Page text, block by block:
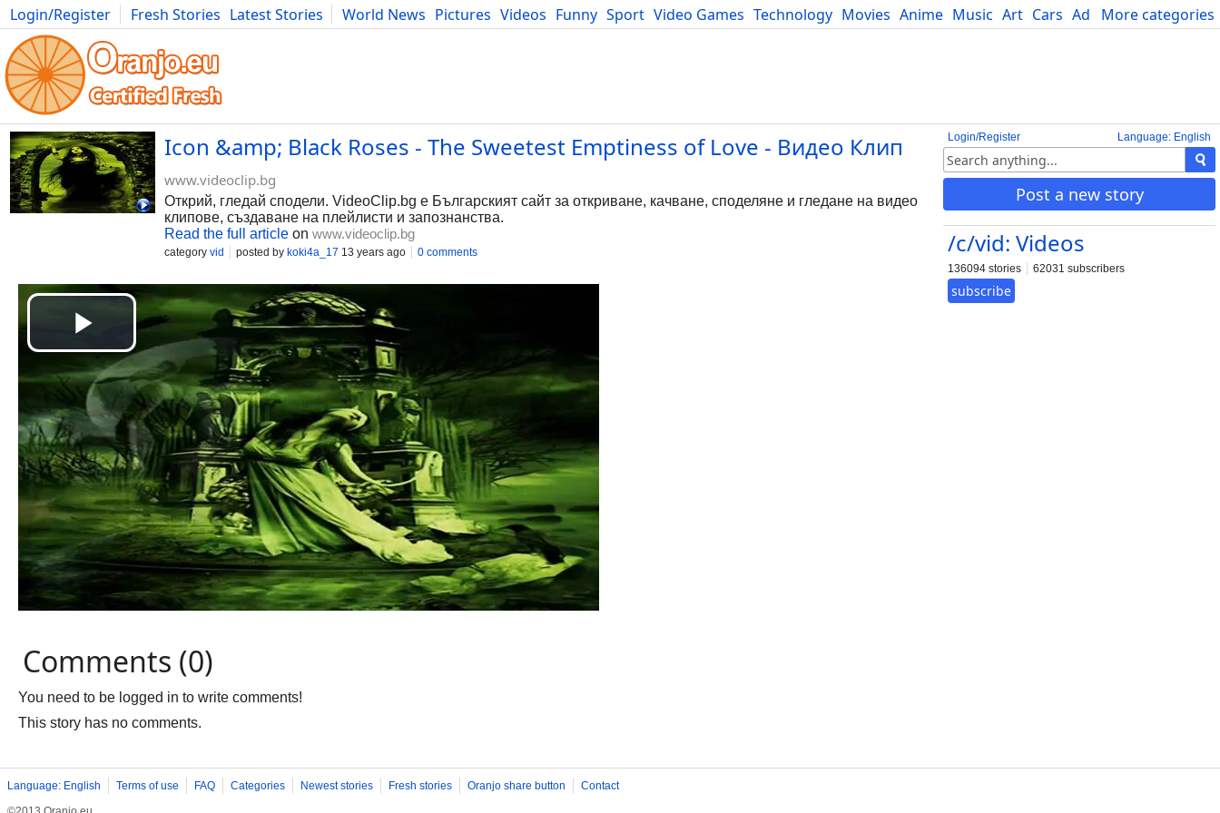
More categories
Login/Register Fresh Stories Latest Stories World News Pictures Videos Funny Sport Video Games Technology Movies Anime Music Art Cars Advice Science
Photography Comics Bulgaria Fitness Food Literature Developers Blog
Language: English
Login/Register
Post a new story
/c/vid: Videos
136094 stories 62031 subscribers
subscribe
Icon &amp; Black Roses - The Sweetest Emptiness of Love - Видео Клип
www.videoclip.bg
Открий, гледай сподели. VideoClip.bg е Българският сайт за откриване, качване, споделяне и гледане на видео
клипове, създаване на плейлисти и запознанства.
Read the full article on www.videoclip.bg
category vid posted by koki4a_17 13 years ago 0 comments
Comments (0)
You need to be logged in to write comments!
This story has no comments.
Language: English Terms of use FAQ Categories Newest stories Fresh stories Oranjo share button
Contact